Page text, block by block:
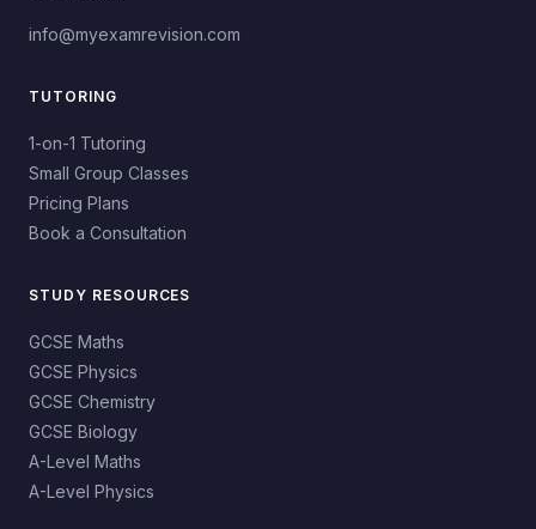
info@myexamrevision.com
TUTORING
1-on-1 Tutoring
Small Group Classes
Pricing Plans
Book a Consultation
STUDY RESOURCES
GCSE Maths
GCSE Physics
GCSE Chemistry
GCSE Biology
A-Level Maths
A-Level Physics